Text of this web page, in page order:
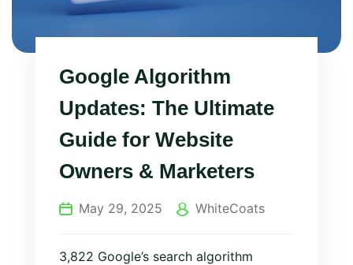
Google Algorithm
Updates: The Ultimate
Guide for Website
Owners & Marketers
May 29, 2025 WhiteCoats
3,822 Google’s search algorithm